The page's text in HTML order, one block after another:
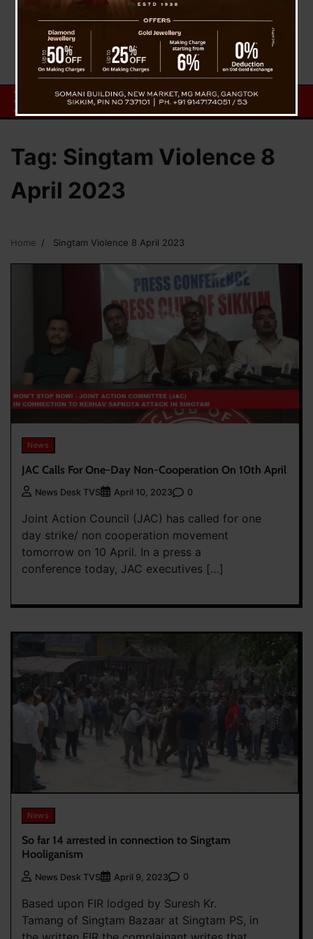
Tag: Singtam Violence 8
April 2023
Home Singtam Violence 8 April 2023
News
JAC Calls For One-Day Non-Cooperation On 10th April
News Desk TVS April 10, 2023 0
Joint Action Council (JAC) has called for one
day strike/ non cooperation movement
tomorrow on 10 April. In a press a
conference today, JAC executives […]
News
So far 14 arrested in connection to Singtam
Hooliganism
News Desk TVS April 9, 2023 0
Based upon FIR lodged by Suresh Kr.
Tamang of Singtam Bazaar at Singtam PS, in